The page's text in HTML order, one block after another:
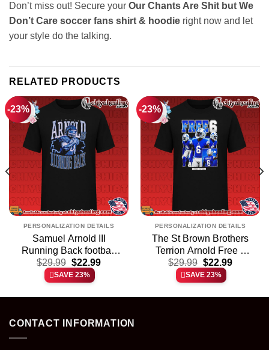
Don’t miss out! Secure your Our Chants Are Shit but We
Don’t Care soccer fans shirt & hoodie right now and let
your style do the talking.
RELATED PRODUCTS
-23%
PERSONALIZATION DETAILS
Samuel Arnold III
Running Back football
player shirt & hoodie
$29.99 Original
price
was:
$22.99Current
SAVE 23%
-23%
PERSONALIZATION DETAILS
The St Brown Brothers
Terrion Arnold Free 6
graphic shirt & hoodie
$29.99 Original
price
was:
$22.99Current
SAVE 23%
CONTACT INFORMATION